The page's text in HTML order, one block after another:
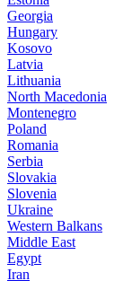
Georgia
Hungary
Kosovo
Latvia
Lithuania
North Macedonia
Montenegro
Poland
Romania
Serbia
Slovakia
Slovenia
Ukraine
Western Balkans
Middle East
Egypt
Iran